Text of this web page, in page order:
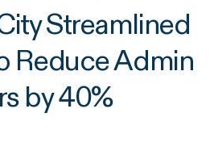
Streamlined
Reduce Admin
by 40%